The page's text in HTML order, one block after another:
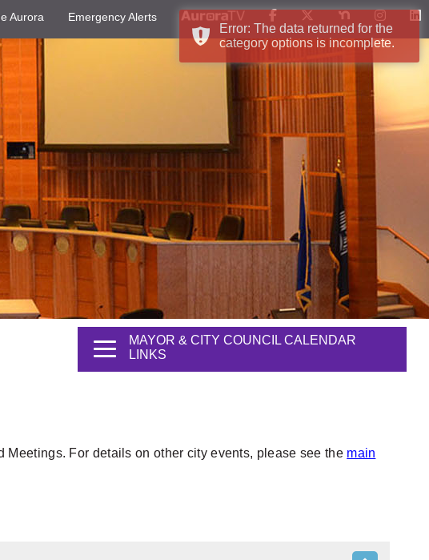
Aurora Emergency Alerts
MAYOR & CITY COUNCIL CALENDAR
LINKS
For details on other city events, please see the main
Error: The data returned for the
category options is incomplete.